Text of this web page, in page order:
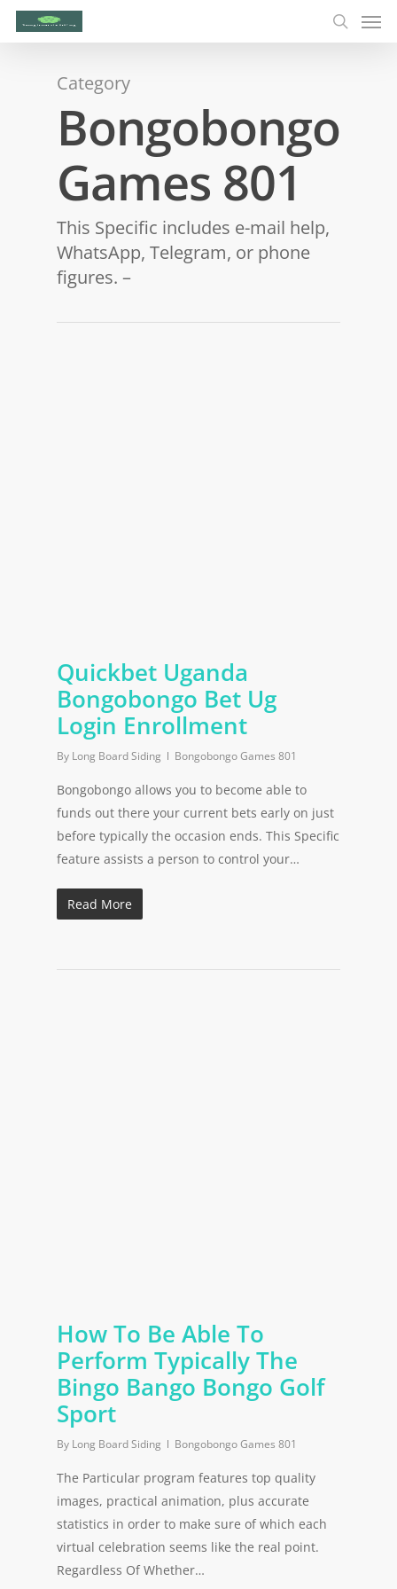
Category
Bongobongo
Games 801
This Specific includes e-mail help,
WhatsApp, Telegram, or phone
figures. –
Quickbet Uganda
Bongobongo Bet Ug
Login Enrollment
By Long Board Siding Bongobongo Games 801
Bongobongo allows you to become able to
funds out there your current bets early on just
before typically the occasion ends. This Specific
feature assists a person to control your…
Read More
How To Be Able To
Perform Typically The
Bingo Bango Bongo Golf
Sport
By Long Board Siding Bongobongo Games 801
The Particular program features top quality
images, practical animation, plus accurate
statistics in order to make sure of which each
virtual celebration seems like the real point.
Regardless Of Whether…